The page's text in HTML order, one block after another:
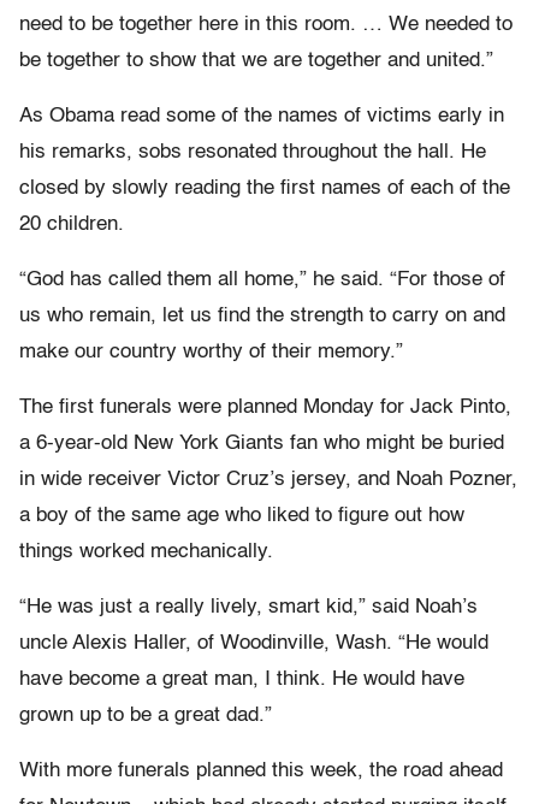
need to be together here in this room. … We needed to
be together to show that we are together and united.”
As Obama read some of the names of victims early in
his remarks, sobs resonated throughout the hall. He
closed by slowly reading the first names of each of the
20 children.
“God has called them all home,” he said. “For those of
us who remain, let us find the strength to carry on and
make our country worthy of their memory.”
The first funerals were planned Monday for Jack Pinto,
a 6-year-old New York Giants fan who might be buried
in wide receiver Victor Cruz’s jersey, and Noah Pozner,
a boy of the same age who liked to figure out how
things worked mechanically.
“He was just a really lively, smart kid,” said Noah’s
uncle Alexis Haller, of Woodinville, Wash. “He would
have become a great man, I think. He would have
grown up to be a great dad.”
With more funerals planned this week, the road ahead